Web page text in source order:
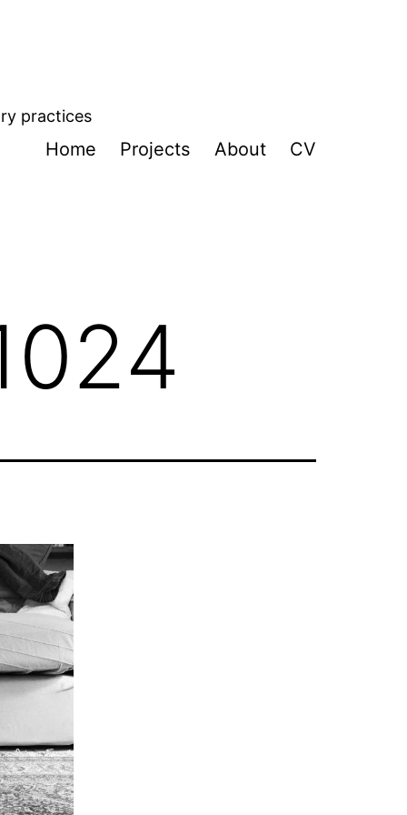
practices
Home Projects About CV